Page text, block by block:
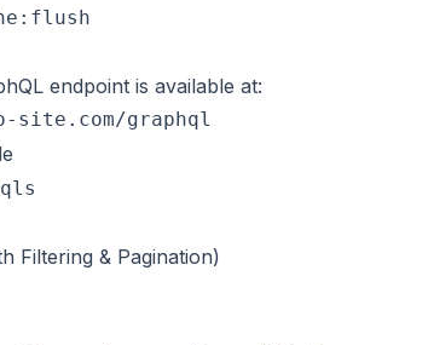
endpoint is available at:
Filtering & Pagination)